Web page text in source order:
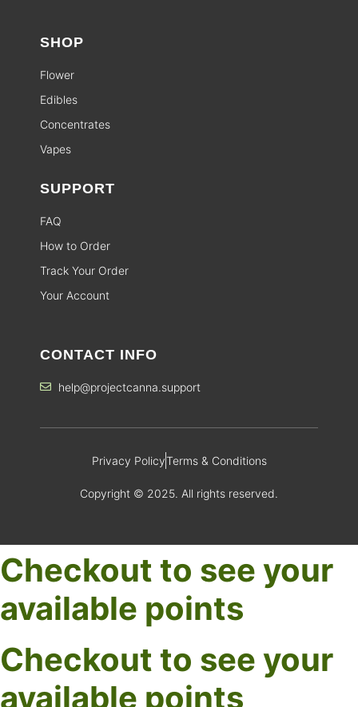
SHOP
Flower
Edibles
Concentrates
Vapes
SUPPORT
FAQ
How to Order
Track Your Order
Your Account
CONTACT INFO
help@projectcanna.support
Privacy PolicyTerms & Conditions
Copyright © 2025. All rights reserved.
Checkout to see your
available points
Checkout to see your
available points